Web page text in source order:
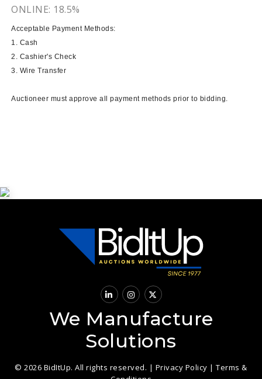
ONLINE: 18.5%
Acceptable Payment Methods:
1. Cash
2. Cashier's Check
3. Wire Transfer
Auctioneer must approve all payment methods prior to bidding.
We Manufacture
Solutions
© 2026 BidItUp. All rights reserved. | Privacy Policy |Terms &